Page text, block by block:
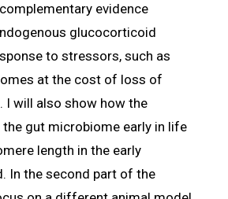
evidence
glucocorticoid
to stressors, such as
at the cost of loss of
I will also show how the
gut microbiome early in life
length in the early
In the second part of the